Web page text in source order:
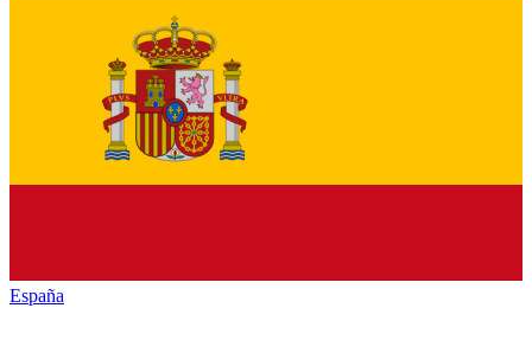
España